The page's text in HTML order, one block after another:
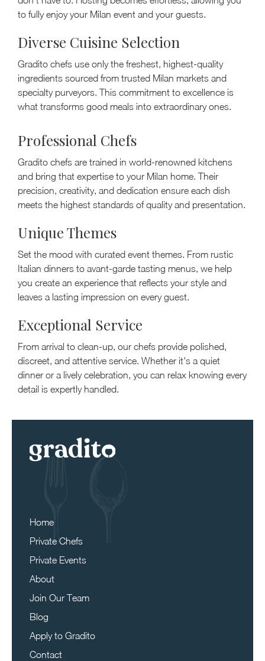
to fully enjoy your Milan event and your guests.
Diverse Cuisine Selection
Gradito chefs use only the freshest, highest-quality
ingredients sourced from trusted Milan markets and
specialty purveyors. This commitment to excellence is
what transforms good meals into extraordinary ones.
Professional Chefs
Gradito chefs are trained in world-renowned kitchens
and bring that expertise to your Milan home. Their
precision, creativity, and dedication ensure each dish
meets the highest standards of quality and presentation.
Unique Themes
Set the mood with curated event themes. From rustic
Italian dinners to avant-garde tasting menus, we help
you create an experience that reflects your style and
leaves a lasting impression on every guest.
Exceptional Service
From arrival to clean-up, our chefs provide polished,
discreet, and attentive service. Whether it's a quiet
dinner or a lively celebration, you can relax knowing every
detail is expertly handled.
Home
Private Chefs
Private Events
About
Join Our Team
Blog
Apply to Gradito
Contact